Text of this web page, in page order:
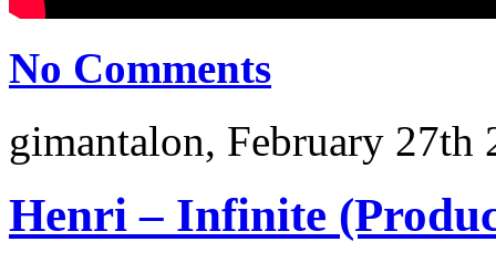
No Comments
gimantalon, February 27th
Henri – Infinite